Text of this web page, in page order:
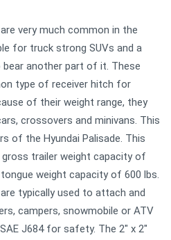
very much common in the
for truck strong SUVs and a
another part of it. These
type of receiver hitch for
of their weight range, they
crossovers and minivans. This
of the Hyundai Palisade. This
trailer weight capacity of
weight capacity of 600 lbs.
typically used to attach and
campers, snowmobile or ATV
J684 for safety. The 2" x 2"